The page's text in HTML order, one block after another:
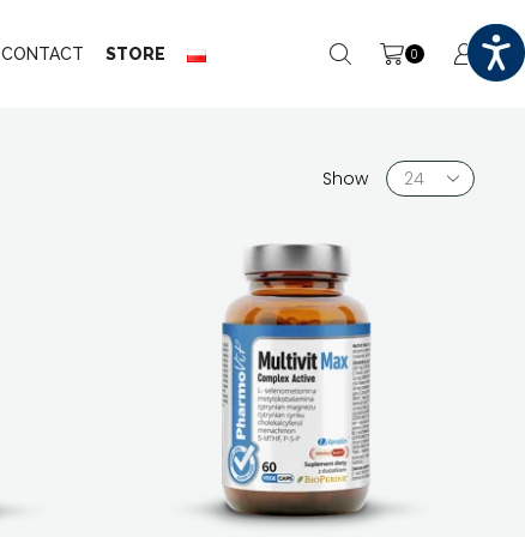
CONTACT STORE 0
Show
Products
per